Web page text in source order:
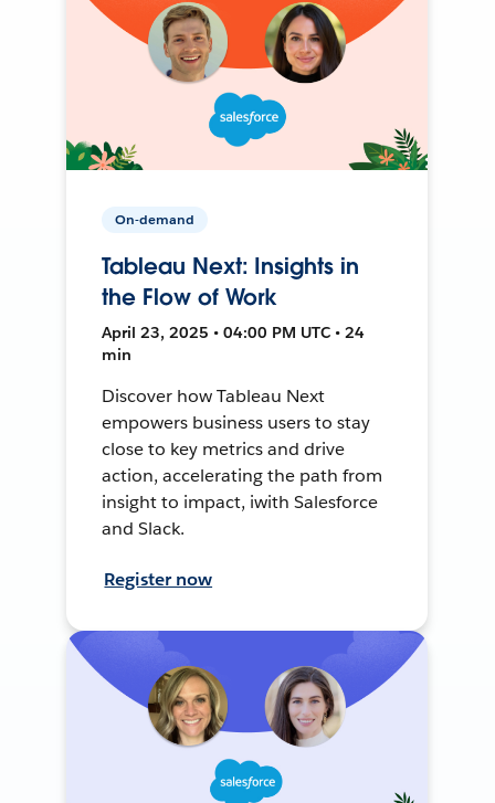
On-demand
Tableau Next: Insights in
the Flow of Work
April 23, 2025 • 04:00 PM UTC • 24
min
Discover how Tableau Next
empowers business users to stay
close to key metrics and drive
action, accelerating the path from
insight to impact, iwith Salesforce
and Slack.
Register now